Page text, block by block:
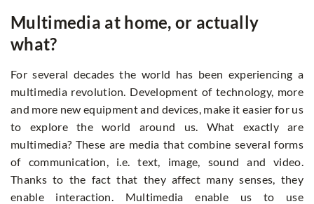
Multimedia at home, or actually
what?
For several decades the world has been experiencing a
multimedia revolution. Development of technology, more
and more new equipment and devices, make it easier for us
to explore the world around us. What exactly are
multimedia? These are media that combine several forms
of communication, i.e. text, image, sound and video.
Thanks to the fact that they affect many senses, they
enable interaction. Multimedia enable us to use